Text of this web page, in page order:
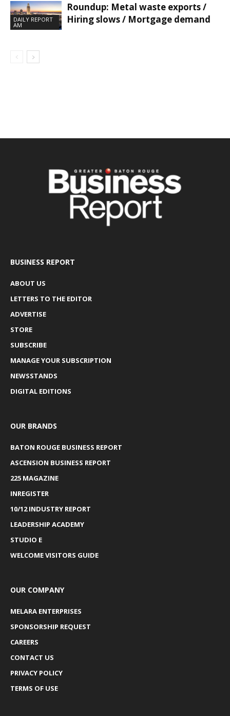
DAILY REPORT
AM
Roundup: Metal waste exports /
Hiring slows / Mortgage demand
BUSINESS REPORT
ABOUT US
LETTERS TO THE EDITOR
ADVERTISE
STORE
SUBSCRIBE
MANAGE YOUR SUBSCRIPTION
NEWSSTANDS
DIGITAL EDITIONS
OUR BRANDS
BATON ROUGE BUSINESS REPORT
ASCENSION BUSINESS REPORT
225 MAGAZINE
INREGISTER
10/12 INDUSTRY REPORT
LEADERSHIP ACADEMY
STUDIO E
WELCOME VISITORS GUIDE
OUR COMPANY
MELARA ENTERPRISES
SPONSORSHIP REQUEST
CAREERS
CONTACT US
PRIVACY POLICY
TERMS OF USE